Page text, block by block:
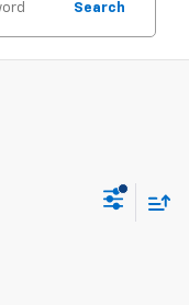
Search